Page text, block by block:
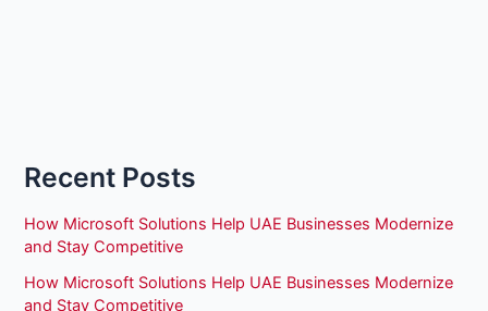
Recent Posts
How Microsoft Solutions Help UAE Businesses Modernize
and Stay Competitive
How Microsoft Solutions Help UAE Businesses Modernize
and Stay Competitive